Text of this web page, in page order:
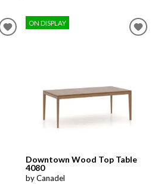
ON DISPLAY
Downtown Wood Top Table
4080
by Canadel